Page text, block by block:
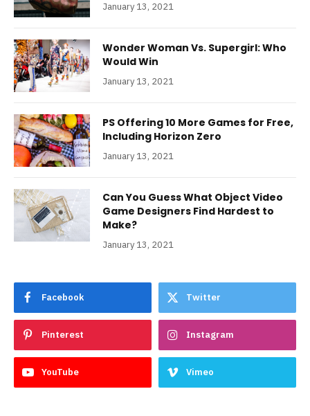
January 13, 2021
Wonder Woman Vs. Supergirl: Who
Would Win
January 13, 2021
PS Offering 10 More Games for Free,
Including Horizon Zero
January 13, 2021
Can You Guess What Object Video
Game Designers Find Hardest to
Make?
January 13, 2021
Facebook Twitter
Pinterest Instagram
YouTube Vimeo